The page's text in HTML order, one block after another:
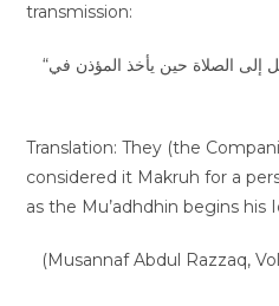
transmission:
“قالوا: كانوا يكرهون أن ينهض الرجل إلى الصلاة حين يأخذ المؤذن في
Translation: They (the
considered it Makruh for a
as the Mu’adhdhin begins his
(Musannaf Abdul Razzaq,